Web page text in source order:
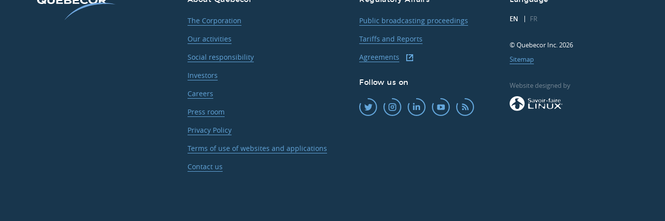
The Corporation
Our activities
Social responsibility
Investors
Careers
Press room
Privacy Policy
Terms of use of websites and applications
Contact us
Public broadcasting proceedings
Tariffs and Reports
Agreements
Follow us on
EN FR
© Quebecor Inc. 2026
Sitemap
Website designed by